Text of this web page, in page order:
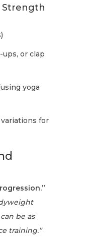
Strength
or clap
yoga
for
be as
training.”